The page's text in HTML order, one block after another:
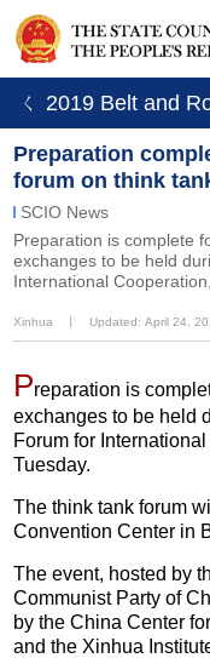
ㄑ 2019 Belt and
Preparation
forum on think
SCIO News
Preparation is complete
exchanges to be held
International
Xinhua Updated: April 24,
Preparation is
exchanges to be held
Forum for
Tuesday.
The think tank forum
Convention Center in
The event, hosted by
Communist Party of
by the China Center
and the Xinhua